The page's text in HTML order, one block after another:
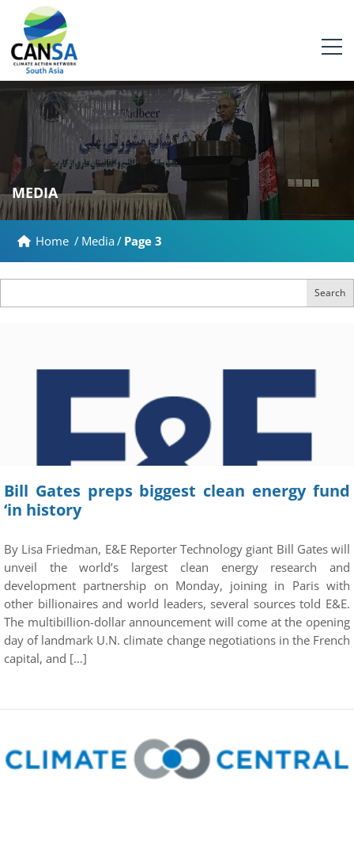
MEDIA
Home / Media/ Page 3
Search
Bill Gates preps biggest clean energy fund
‘in history
By Lisa Friedman, E&E Reporter Technology giant Bill Gates will
unveil the world’s largest clean energy research and
development partnership on Monday, joining in Paris with
other billionaires and world leaders, several sources told E&E.
The multibillion-dollar announcement will come at the opening
day of landmark U.N. climate change negotiations in the French
capital, and […]